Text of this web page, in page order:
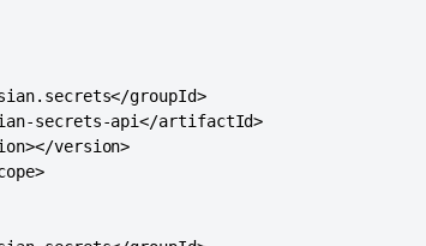
groupId>
secrets-api</artifactId>
version>